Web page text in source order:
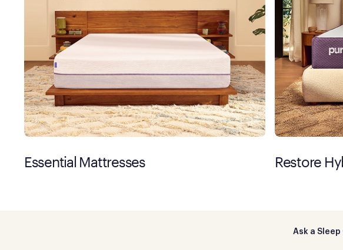
Essential Mattresses Restore
Ask a Sleep